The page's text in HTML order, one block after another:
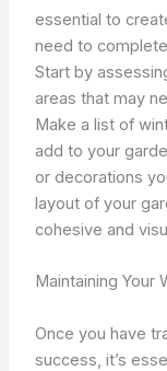
essential to
need to
Start by
areas that may
Make a list of
add to your
or decorations
layout of your
cohesive and
Maintaining Your
Once you have
success, it’s